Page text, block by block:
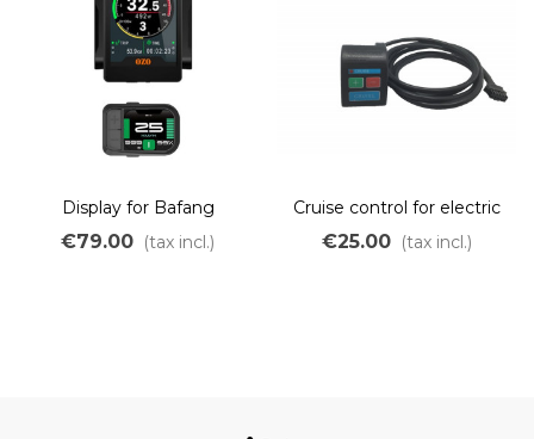
Display for Bafang
protocol
€79.00 (tax incl.)
Cruise control for electric
bike
€25.00 (tax incl.)